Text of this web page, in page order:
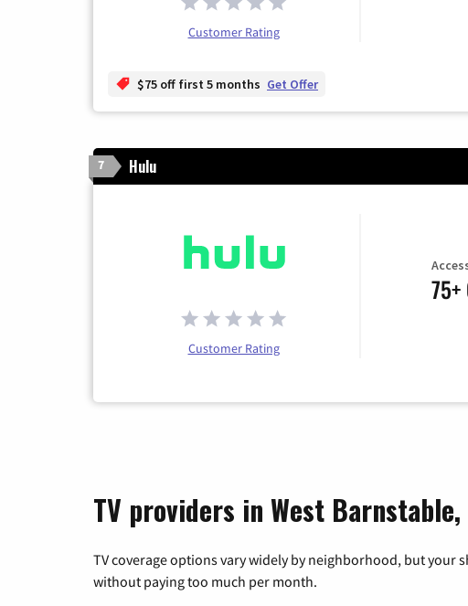
Customer Rating
$75 off first 5 months Get Offer
7 Hulu
Customer Rating
75+
TV providers in West
TV coverage options vary widely by neighborhood, but your
without paying too much per month.